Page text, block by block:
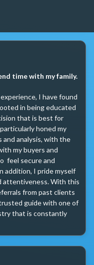
time with my family.
I have found
in being educated
that is best for
honed my
and analysis, with the
my buyers and
feel secure and
addition, I pride myself
attentiveness. With this
from past clients
guide with one of
that is constantly